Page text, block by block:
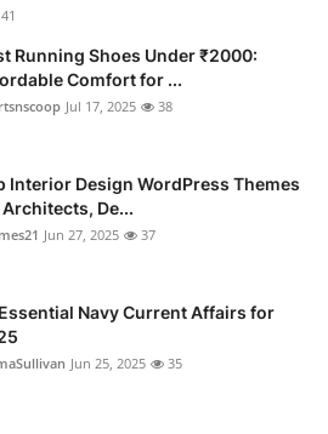
41
Running Shoes Under ₹2000:
Comfort for ...
Jul 17, 2025 38
Interior Design WordPress Themes
De...
Jun 27, 2025 37
Navy Current Affairs for
Jun 25, 2025 35